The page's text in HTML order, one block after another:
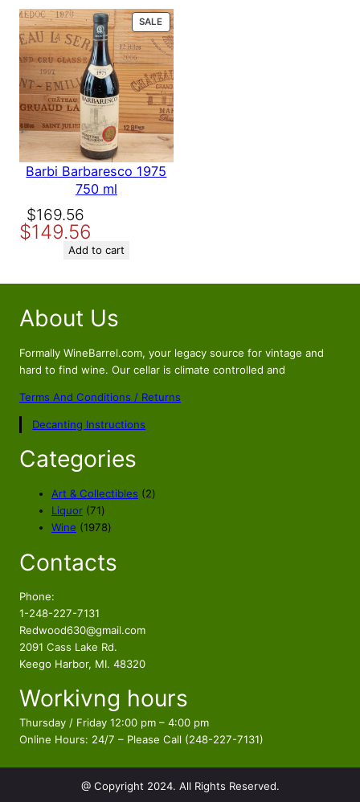
SALEPRODUCT
ON
SALE
Barbi Barbaresco 1975
750 ml
$169.56
Original
price
$149.56
Current
price
Add to cart
About Us
Formally WineBarrel.com, your legacy source for vintage and
hard to find wine. Our cellar is climate controlled and
Terms And Conditions / Returns
Decanting Instructions
Categories
Art & Collectibles 22
Liquor 717
1
r
c
t
s
Wine 19781
7
o
d
t
s
Contacts
Phone:
1-248-227-7131
Redwood630@gmail.com
2091 Cass Lake Rd.
Keego Harbor, MI. 48320
Workivng hours
Thursday / Friday 12:00 pm – 4:00 pm
Online Hours: 24/7 – Please Call (248-227-7131)
@ Copyright 2024. All Rights Reserved.